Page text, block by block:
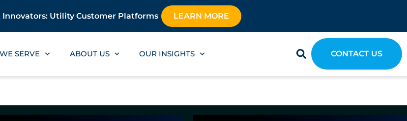
Innovators: Utility Customer Platforms LEARN MORE
SERVE ABOUT US OUR INSIGHTS CONTACT US